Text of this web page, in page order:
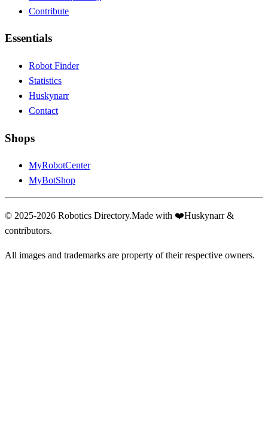
Contribute
Essentials
Robot Finder
Statistics
Huskynarr
Contact
Shops
MyRobotCenter
MyBotShop
© 2025-2026 Robotics Directory.Made with ❤️Huskynarr &
contributors.
All images and trademarks are property of their respective owners.